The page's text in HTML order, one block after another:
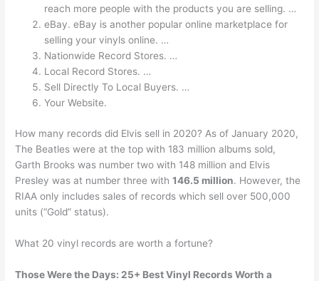
reach more people with the products you are selling. …
eBay. eBay is another popular online marketplace for
selling your vinyls online. …
Nationwide Record Stores. …
Local Record Stores. …
Sell Directly To Local Buyers. …
Your Website.
How many records did Elvis sell in 2020? As of January 2020,
The Beatles were at the top with 183 million albums sold,
Garth Brooks was number two with 148 million and Elvis
Presley was at number three with146.5 million. However, the
RIAA only includes sales of records which sell over 500,000
units (“Gold” status).
What 20 vinyl records are worth a fortune?
Those Were the Days: 25+ Best Vinyl Records Worth a